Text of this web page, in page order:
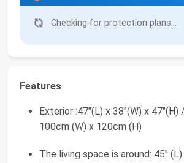
Checking for protection plans...
Features
Exterior :47"(L) x 38"(W) x 47"(H)
100cm (W) x 120cm (H)
The living space is around: 45"